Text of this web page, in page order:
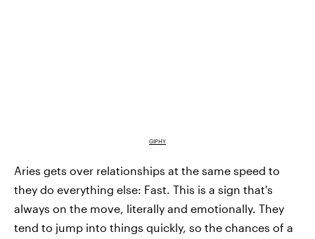
GIPHY
Aries gets over relationships at the same speed to
they do everything else: Fast. This is a sign that's
always on the move, literally and emotionally. They
tend to jump into things quickly, so the chances of a